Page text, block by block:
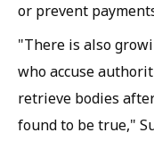
or prevent
"There is also
who accuse
retrieve bodies
found to be true,"